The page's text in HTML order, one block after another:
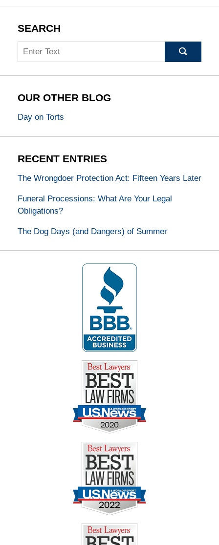
SEARCH
Search
OUR OTHER BLOG
Day on Torts
RECENT ENTRIES
The Wrongdoer Protection Act: Fifteen Years Later
Funeral Processions: What Are Your Legal
Obligations?
The Dog Days (and Dangers) of Summer